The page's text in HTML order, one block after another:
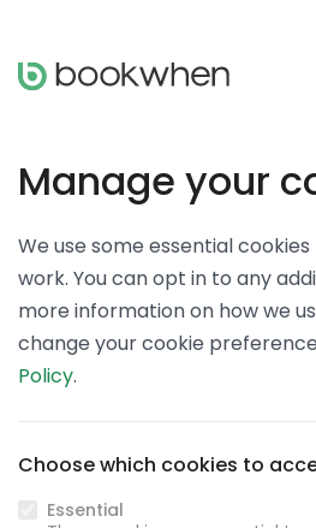
Manage your
We use some essential
work. You can opt in to any
more information on how we
change your cookie
Policy.
Choose which cookies to
Essential